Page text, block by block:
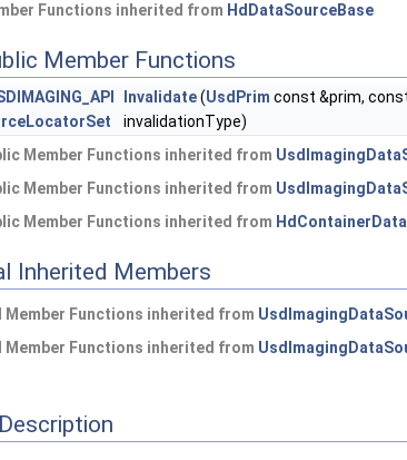
Functions inherited from HdDataSourceBase
Member Functions
Invalidate(UsdPrim const &prim,
invalidationType)
Member Functions inherited from
Member Functions inherited from
Member Functions inherited from
Inherited Members
Member Functions inherited from
Member Functions inherited from